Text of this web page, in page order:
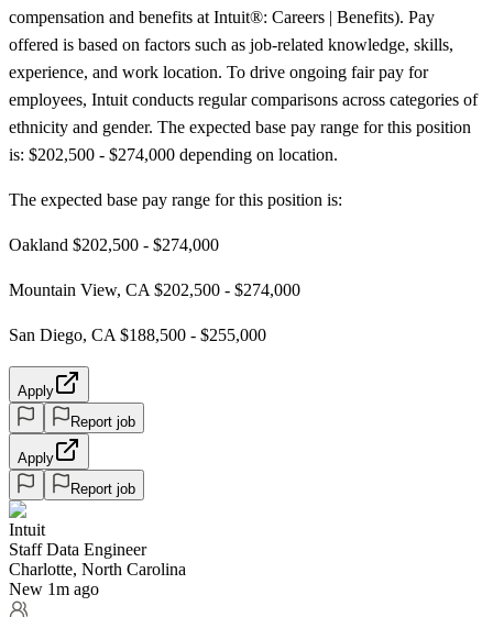
compensation and benefits at Intuit®: Careers | Benefits). Pay
offered is based on factors such as job-related knowledge, skills,
experience, and work location. To drive ongoing fair pay for
employees, Intuit conducts regular comparisons across categories of
ethnicity and gender. The expected base pay range for this position
is: $202,500 - $274,000 depending on location.
The expected base pay range for this position is:
Oakland $202,500 - $274,000
Mountain View, CA $202,500 - $274,000
San Diego, CA $188,500 - $255,000
Apply
Report job
Apply
Report job
Intuit
Staff Data Engineer
Charlotte, North Carolina
New 1m ago